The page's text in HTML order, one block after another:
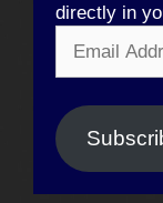
directly in
Address